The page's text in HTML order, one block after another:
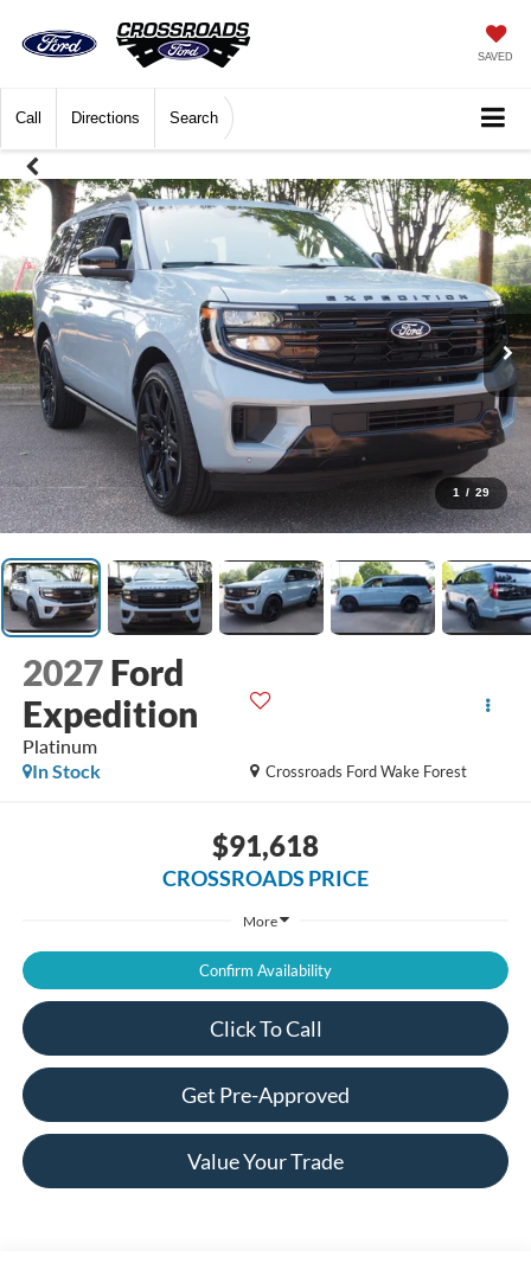
SAVED
Call Directions Search
1 / 29
2027 Ford
Expedition
Platinum
Crossroads Ford Wake Forest
In Stock
$91,618
CROSSROADS PRICE
More
Confirm Availability
Click To Call
Get Pre-Approved
Value Your Trade